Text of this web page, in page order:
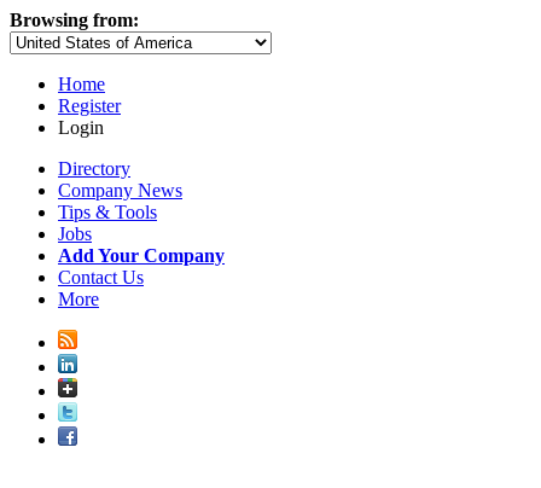
Browsing from:
Home
Register
Login
Directory
Company News
Tips & Tools
Jobs
Add Your Company
Contact Us
More